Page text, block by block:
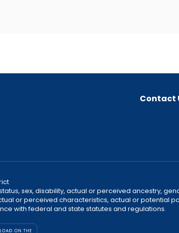
Contact
sex, disability, actual or perceived ancestry,
or perceived characteristics, actual or potential
with federal and state statutes and regulations.